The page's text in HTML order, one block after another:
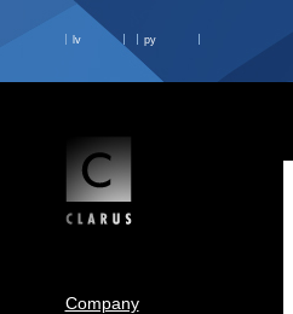
lv ру
Company